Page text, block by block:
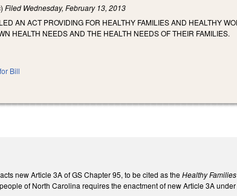
Filed Wednesday, February 13, 2013
AN ACT PROVIDING FOR HEALTHY FAMILIES AND HEALTHY
HEALTH NEEDS AND THE HEALTH NEEDS OF THEIR FAMILIES.
Bill
new Article 3A of GS Chapter 95, to be cited as theHealthy
of North Carolina requires the enactment of new Article 3A